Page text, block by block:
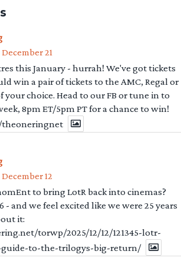
December 21
this January - hurrah! We've got tickets
win a pair of tickets to the AMC, Regal or
choice. Head to our FB or tune in to
8pm ET/5pm PT for a chance to win!
December 12
to bring LotR back into cinemas?
- and we feel excited like we were 25 years
it:
torwp/2025/12/12/121345-lotr-
guide-to-the-trilogys-big-return/